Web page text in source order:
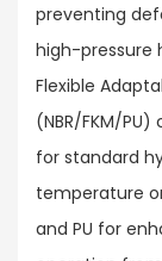
preventing
high-pressure
Flexible
(NBR/FKM/
for standard
temperature
and PU for